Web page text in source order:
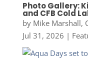
Photo Gallery:
and CFB Cold
by Mike Marshall,
Jul 31, 2026 |